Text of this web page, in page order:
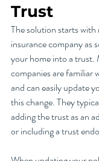
Trust
The solution starts
insurance company as
your home into a trust.
companies are familiar
and can easily update
this change. They
adding the trust as an
or including a trust